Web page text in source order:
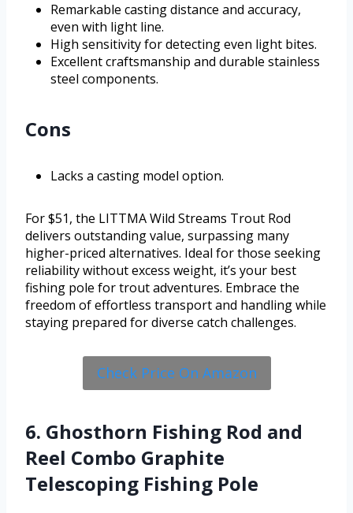
Remarkable casting distance and accuracy,
even with light line.
High sensitivity for detecting even light bites.
Excellent craftsmanship and durable stainless
steel components.
Cons
Lacks a casting model option.
For $51, the LITTMA Wild Streams Trout Rod
delivers outstanding value, surpassing many
higher-priced alternatives. Ideal for those seeking
reliability without excess weight, it’s your best
fishing pole for trout adventures. Embrace the
freedom of effortless transport and handling while
staying prepared for diverse catch challenges.
Check Price On Amazon
6. Ghosthorn Fishing Rod and
Reel Combo Graphite
Telescoping Fishing Pole